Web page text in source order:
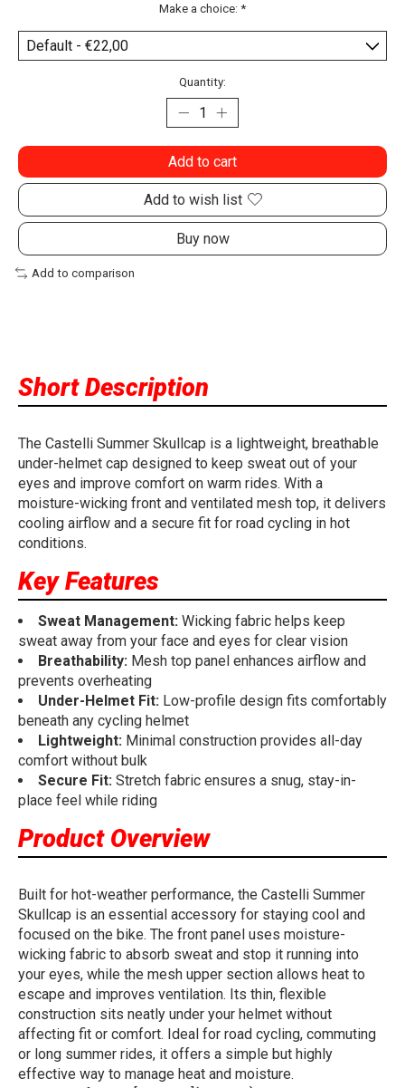
Make a choice: *
Quantity:
Add to cart
Add to wish list
Buy now
Add to comparison
Short Description
The Castelli Summer Skullcap is a lightweight, breathable
under-helmet cap designed to keep sweat out of your
eyes and improve comfort on warm rides. With a
moisture-wicking front and ventilated mesh top, it delivers
cooling airflow and a secure fit for road cycling in hot
conditions.
Key Features
Sweat Management: Wicking fabric helps keep
sweat away from your face and eyes for clear vision
Breathability: Mesh top panel enhances airflow and
prevents overheating
Under-Helmet Fit: Low-profile design fits comfortably
beneath any cycling helmet
Lightweight: Minimal construction provides all-day
comfort without bulk
Secure Fit: Stretch fabric ensures a snug, stay-in-
place feel while riding
Product Overview
Built for hot-weather performance, the Castelli Summer
Skullcap is an essential accessory for staying cool and
focused on the bike. The front panel uses moisture-
wicking fabric to absorb sweat and stop it running into
your eyes, while the mesh upper section allows heat to
escape and improves ventilation. Its thin, flexible
construction sits neatly under your helmet without
affecting fit or comfort. Ideal for road cycling, commuting
or long summer rides, it offers a simple but highly
effective way to manage heat and moisture.